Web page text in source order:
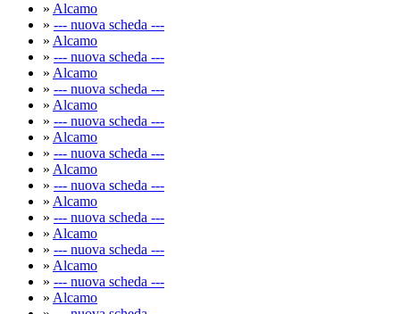
» Alcamo
» --- nuova scheda ---
» Alcamo
» --- nuova scheda ---
» Alcamo
» --- nuova scheda ---
» Alcamo
» --- nuova scheda ---
» Alcamo
» --- nuova scheda ---
» Alcamo
» --- nuova scheda ---
» Alcamo
» --- nuova scheda ---
» Alcamo
» --- nuova scheda ---
» Alcamo
» --- nuova scheda ---
» Alcamo